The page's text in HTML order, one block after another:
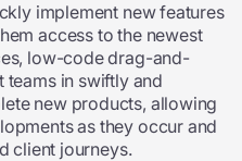
implement new features
access to the newest
low-code drag-and-
teams in swiftly and
new products, allowing
as they occur and
client journeys.